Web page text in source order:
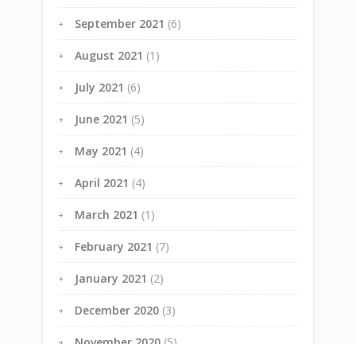
September 2021 (6)
August 2021 (1)
July 2021 (6)
June 2021 (5)
May 2021 (4)
April 2021 (4)
March 2021 (1)
February 2021 (7)
January 2021 (2)
December 2020 (3)